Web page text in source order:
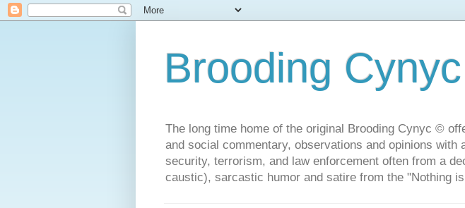
Brooding Cynyc
The long time home of the original Brooding Cynyc ©
and social commentary, observations and opinions
security, terrorism, and law enforcement often from a
caustic), sarcastic humor and satire from the "Nothing